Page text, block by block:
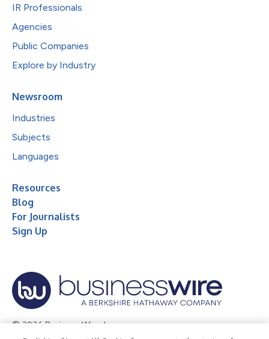
IR Professionals
Agencies
Public Companies
Explore by Industry
Newsroom
Industries
Subjects
Languages
Resources
Blog
For Journalists
Sign Up
© 2026 Business Wire, Inc.